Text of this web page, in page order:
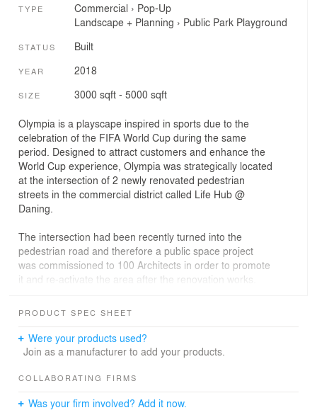
TYPE Commercial › Pop-Up
Landscape + Planning › Public Park Playground
STATUS Built
YEAR 2018
SIZE 3000 sqft - 5000 sqft
Olympia is a playscape inspired in sports due to the
celebration of the FIFA World Cup during the same
period. Designed to attract customers and enhance the
World Cup experience, Olympia was strategically located
at the intersection of 2 newly renovated pedestrian
streets in the commercial district called Life Hub @
Daning.
The intersection had been recently turned into the
pedestrian road and therefore a public space project
was commissioned to 100 Architects in order to promote
it and re-activate the area after the renovation works.
Scheduled to be open to the public in July 2018, it was
at the same time, which was reason enough to inspire
the installation in sports. Not only football though, the
& Tennis.
The two surreal pitches would collide creating a world of
PRODUCT SPEC SHEET
Were your products used?
Join as a manufacturer to add your products.
COLLABORATING FIRMS
Was your firm involved? Add it now.